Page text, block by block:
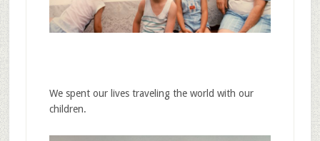
We spent our lives traveling the world with our
children.